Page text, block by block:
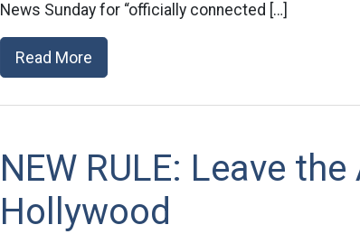
News Sunday for “officially connected […]
Read More
NEW RULE: Leave
Hollywood